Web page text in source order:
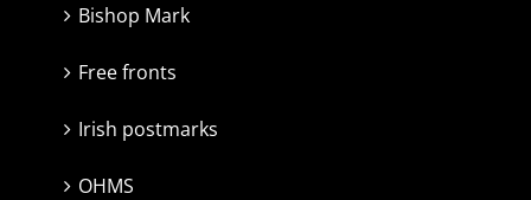
Bishop Mark
Free fronts
Irish postmarks
OHMS